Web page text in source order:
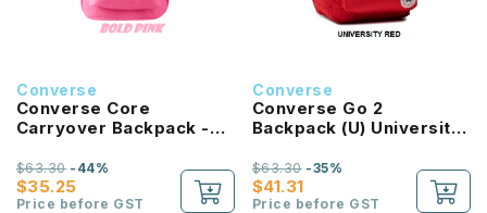
Converse
Converse Core
Carryover Backpack -
$35.25
$63.30-44%
Price before GST
Converse
Converse Go 2
Backpack (U) University
$41.31
$63.30-35%
Price before GST